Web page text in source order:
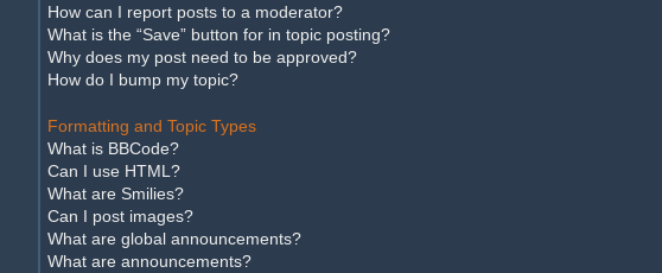
How can I report posts to a moderator?
What is the “Save” button for in topic posting?
Why does my post need to be approved?
How do I bump my topic?
Formatting and Topic Types
What is BBCode?
Can I use HTML?
What are Smilies?
Can I post images?
What are global announcements?
What are announcements?